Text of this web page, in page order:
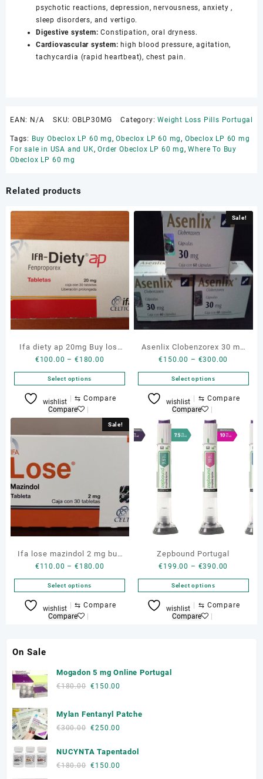
psychotic reactions, depression, nervousness, anxiety ,
sleep disorders, and vertigo.
Digestive system: Constipation, oral dryness.
Cardiovascular system: high blood pressure, agitation,
tachycardia (rapid heartbeat), chest pain.
EAN: N/A SKU:OBLP30MG Category:Weight Loss Pills Portugal
Tags: Buy Obeclox LP 60 mg,Obeclox LP 60 mg, Obeclox LP 60 mg
For sale in USA and UK,Order Obeclox LP 60 mg,Where To Buy
Obeclox LP 60 mg
Related products
Ifa diety ap 20mg Buy lost
pills
€100.00 – €180.00
range:
€100.00
through
Select options
This
product
multiple
options
chosen
the
page
wishlist ⇆ Compare
Compare
Sale!
Asenlix Clobenzorex 30 mg
buy genuine asenlix
€150.00 – €300.00
range:
€150.00
through
Select options
This
product
has
multiple
variants.
options
may
chosen
the
page
wishlist ⇆ Compare
Compare
Sale!
Ifa lose mazindol 2 mg buy
genuine box
€110.00 – €180.00
range:
€110.00
through
Select options
This
product
options
may
chosen
on
product
page
wishlist ⇆ Compare
Compare
Zepbound Portugal
€199.00 – €390.00
range:
€199.00
through
Select options
This
product
wishlist ⇆ Compare
Compare
On Sale
Mogadon 5 mg Online Portugal
€180.00 Original
was:
€150.00
is:
Mylan Fentanyl Patche
€300.00 Original
was:
€300.00.
€250.00
is:
NUCYNTA Tapentadol
€180.00 Original
€150.00